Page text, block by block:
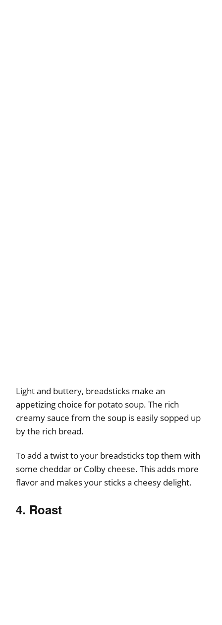
Light and buttery, breadsticks make an
appetizing choice for potato soup. The rich
creamy sauce from the soup is easily sopped up
by the rich bread.
To add a twist to your breadsticks top them with
some cheddar or Colby cheese. This adds more
flavor and makes your sticks a cheesy delight.
4. Roast